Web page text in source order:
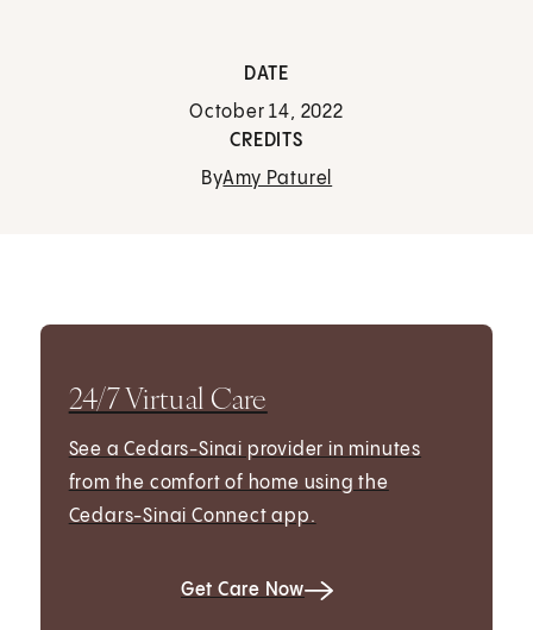
DATE
October 14, 2022
CREDITS
ByAmy Paturel
24/7 Virtual Care
See a Cedars-Sinai provider in minutes
from the comfort of home using the
Cedars-Sinai Connect app.
Get Care Now